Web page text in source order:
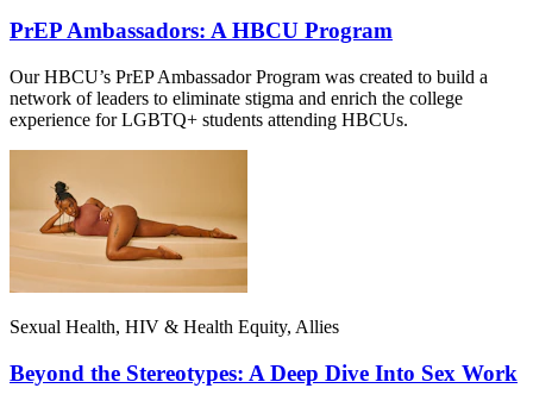
PrEP Ambassadors: A HBCU Program
Our HBCU’s PrEP Ambassador Program was created to build a
network of leaders to eliminate stigma and enrich the college
experience for LGBTQ+ students attending HBCUs.
Sexual Health, HIV & Health Equity, Allies
Beyond the Stereotypes: A Deep Dive Into Sex Work